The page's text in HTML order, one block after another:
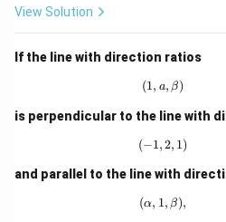
{d}
View Solution
If the line with direction ratios
(1, a, \beta)
(1, a, β)
is perpendicular to the line with
(-1,2,1)
(−1,2, 1)
and parallel to the line with
(α, 1, β),